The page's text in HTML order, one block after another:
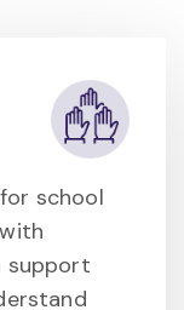
school
support